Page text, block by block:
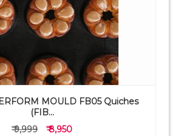
MOULD FB05 Quiches
(FIB...
₹ 9,999
₹ 8,950